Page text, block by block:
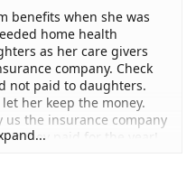
benefits when she was
home health
as her care givers
company. Check
not paid to daughters.
her keep the money.
us the insurance company
money paid for the year!